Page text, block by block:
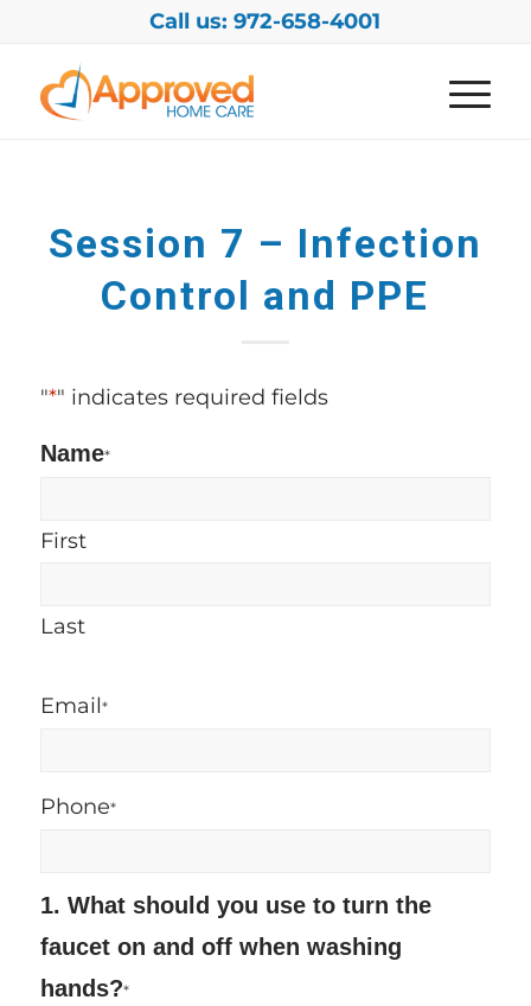
Call us: 972-658-4001
Session 7 – Infection
Control and PPE
"*" indicates required fields
Name*
First
Last
Email*
Phone*
1. What should you use to turn the
faucet on and off when washing
hands?*